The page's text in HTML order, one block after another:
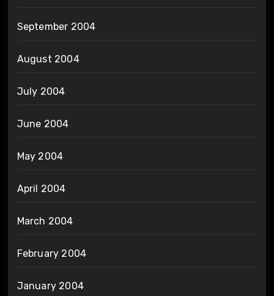
September 2004
August 2004
July 2004
June 2004
May 2004
April 2004
March 2004
February 2004
January 2004